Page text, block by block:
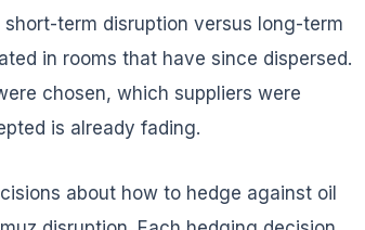
term disruption versus long-term
in rooms that have since dispersed.
chosen, which suppliers were
is already fading.
about how to hedge against oil